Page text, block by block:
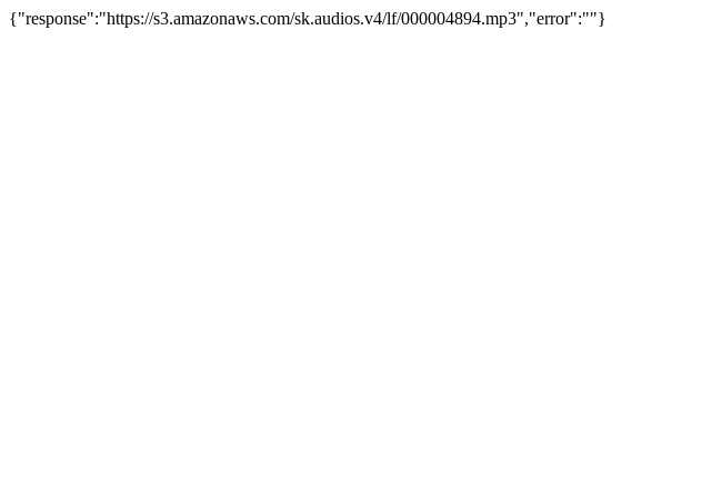
{"response":"https://s3.amazonaws.com/sk.audios.v4/lf/000004894.mp3","error":""}